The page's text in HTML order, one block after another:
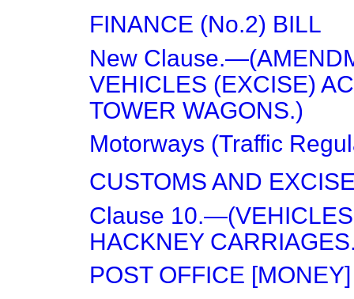
FINANCE (No.2) BILL
New
VEHICLES (EXCISE)
TOWER WAGONS.)
Motorways (Traffic
CUSTOMS AND
Clause
HACKNEY
POST OFFICE [MONEY]